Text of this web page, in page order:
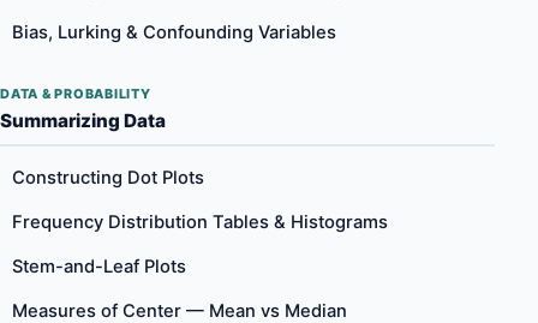
Bias, Lurking & Confounding Variables
DATA & PROBABILITY
Summarizing Data
Constructing Dot Plots
Frequency Distribution Tables & Histograms
Stem-and-Leaf Plots
Measures of Center — Mean vs Median